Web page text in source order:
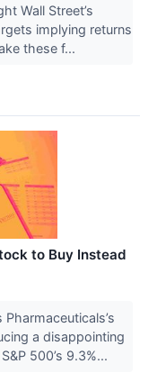
Wall Street’s
implying returns
these f...
to Buy Instead
a disappointing
500’s 9.3%...